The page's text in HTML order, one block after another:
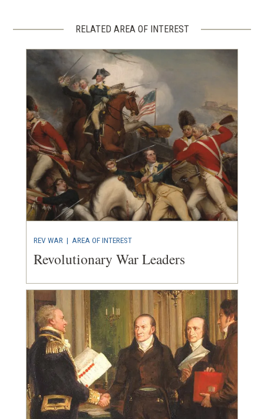
RELATED AREA OF INTEREST
REV WAR | AREA OF INTEREST
Revolutionary War Leaders